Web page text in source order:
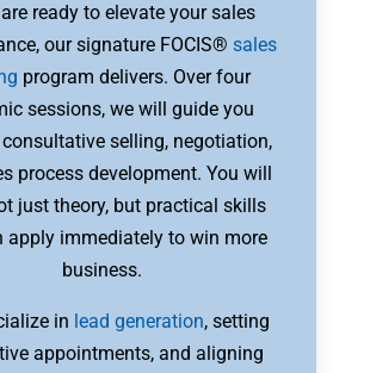
ready to elevate your sales
our signature FOCIS® sales
program delivers. Over four
sessions, we will guide you
selling, negotiation,
process development. You will
just theory, but practical skills
apply immediately to win more
business.
in lead generation, setting
appointments, and aligning